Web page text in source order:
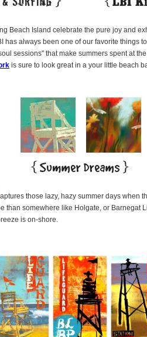
Beach Island celebrate the pure joy and
has always been one of our favorite things
sessions" that make summers spent at
is sure to look great in a your little beach
those lazy, hazy summer days when
than somewhere like Holgate, or Barnegat
is on-shore.